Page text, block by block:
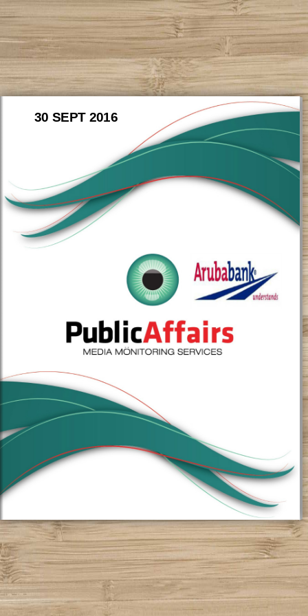
30 SEPT 2016